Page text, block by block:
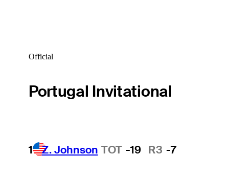
Official
Portugal Invitational
1 Z. Johnson TOT -19 R3 -7